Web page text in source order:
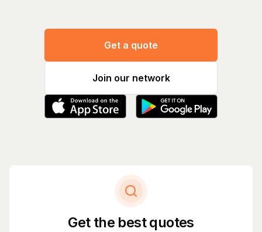
Get a quote
Join our network
Get the best quotes